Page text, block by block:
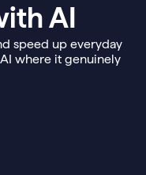
AI
speed up everyday
where it genuinely